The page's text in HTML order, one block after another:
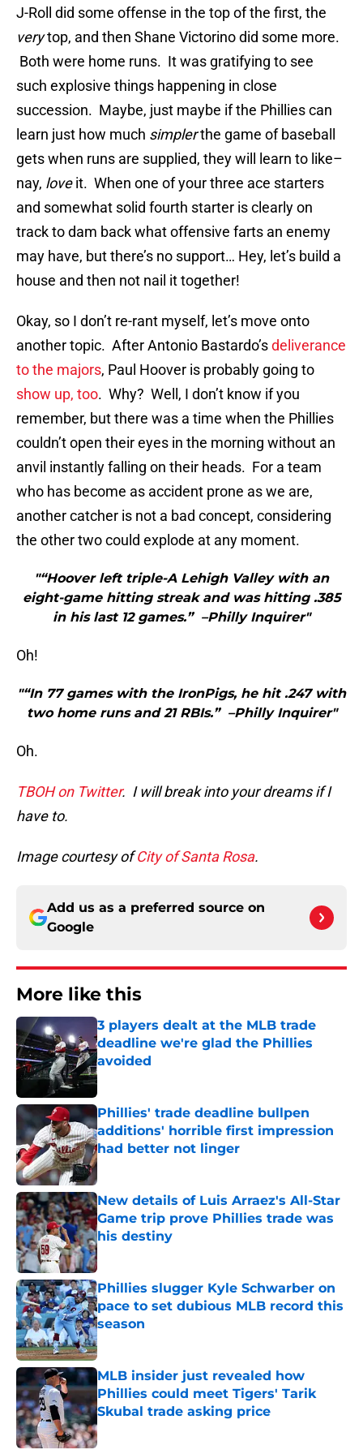
J-Roll did some offense in the top of the first, the
verytop, and then Shane Victorino did some more.
Both were home runs. It was gratifying to see
such explosive things happening in close
succession. Maybe, just maybe if the Phillies can
learn just how much simplerthe game of baseball
gets when runs are supplied, they will learn to like–
nay, loveit. When one of your three ace starters
and somewhat solid fourth starter is clearly on
track to dam back what offensive farts an enemy
may have, but there’s no support… Hey, let’s build a
house and then not nail it together!
Okay, so I don’t re-rant myself, let’s move onto
another topic. After Antonio Bastardo’sdeliverance
to the majors, Paul Hoover is probably going to
show up, too. Why? Well, I don’t know if you
remember, but there was a time when the Phillies
couldn’t open their eyes in the morning without an
anvil instantly falling on their heads. For a team
who has become as accident prone as we are,
another catcher is not a bad concept, considering
the other two could explode at any moment.
"“Hoover left triple-A Lehigh Valley with an
eight-game hitting streak and was hitting .385
in his last 12 games.” –Philly Inquirer"
Oh!
"“In 77 games with the IronPigs, he hit .247 with
two home runs and 21 RBIs.” –Philly Inquirer"
Oh.
TBOH on Twitter. I will break into your dreams if I
have to.
Image courtesy ofCity of Santa Rosa.
Add us as a preferred source on
Google
More like this
3 players dealt at the MLB trade
deadline we're glad the Phillies
avoided
Published by on Invalid Date
Phillies' trade deadline bullpen
additions' horrible first impression
had better not linger
Published by on Invalid Date
New details of Luis Arraez's All-Star
Game trip prove Phillies trade was
his destiny
Published by on Invalid Date
Phillies slugger Kyle Schwarber on
pace to set dubious MLB record this
season
Published by on Invalid Date
MLB insider just revealed how
Phillies could meet Tigers' Tarik
Skubal trade asking price
Published by on Invalid Date